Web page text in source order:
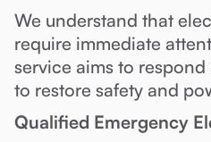
We understand that
require immediate
service aims to
to restore safety and
Qualified Emergency